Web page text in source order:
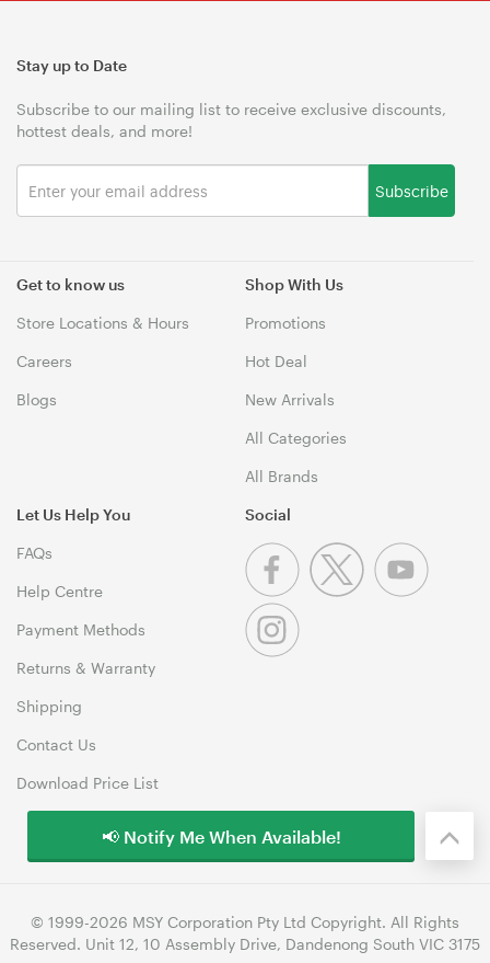
Get to know us
Store Locations & Hours
Careers
Blogs
Shop With Us
Promotions
Hot Deal
New Arrivals
All Categories
All Brands
Let Us Help You
FAQs
Help Centre
Payment Methods
Returns & Warranty
Shipping
Contact Us
Download Price List
Stay up to Date
Subscribe to our mailing list to receive exclusive discounts,
hottest deals, and more!
Subscribe
Social
© 1999-2026 MSY Corporation Pty Ltd Copyright. All Rights
Reserved. Unit 12, 10 Assembly Drive, Dandenong South VIC 3175
📢 Notify Me When Available!